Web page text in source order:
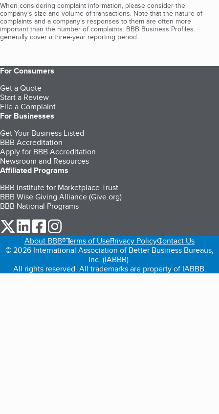
When considering complaint information, please consider the
company's size and volume of transactions. Note that the nature of
complaints and a company’s responses to them are often more
important than the number of complaints. BBB Business Profiles
generally cover a three-year reporting period.
For Consumers
Get a Quote
Start a Review
File a Complaint
For Businesses
Get Your Business Listed
BBB Accreditation
Apply for BBB Accreditation
Newsroom and Resources
Affiliated Programs
BBB Institute for Marketplace Trust
BBB Wise Giving Alliance (Give.org)
BBB National Programs
our Twitter (opens in a new tab)
our LinkedIn (opens in a new tab)
our Facebook (opens in a new tab)
About BBB®Terms of UsePrivacy PolicyContact Us
© 2026 International Association of Better Business Bureaus,
Inc. (IABBB).
All rights reserved. All trademarks are property of IABBB.